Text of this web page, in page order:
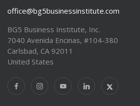
office@bg5businessinstitute.com
BG5 Business Institute, Inc.
7040 Avenida Encinas, #104-380
Carlsbad, CA 92011
United States